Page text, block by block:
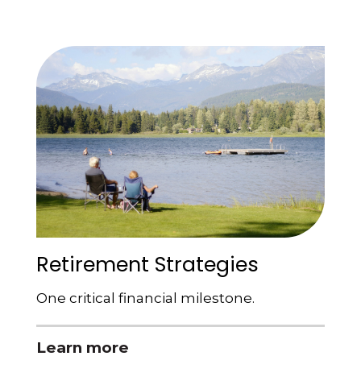
Retirement Strategies
One critical financial milestone.
Learn more